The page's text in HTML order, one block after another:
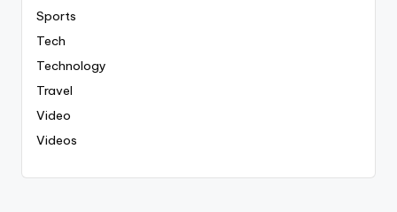
Sports
Tech
Technology
Travel
Video
Videos